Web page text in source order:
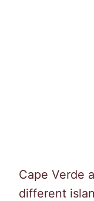
Cape Verde
different